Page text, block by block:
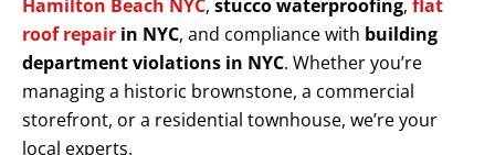
Hamilton Beach NYC, stucco waterproofing, flat
roof repair in NYC, and compliance with building
department violations in NYC. Whether you’re
managing a historic brownstone, a commercial
storefront, or a residential townhouse, we’re your
local experts.